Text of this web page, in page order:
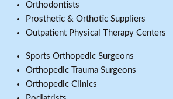
Orthodontists
Prosthetic & Orthotic Suppliers
Outpatient Physical Therapy Centers
Sports Orthopedic Surgeons
Orthopedic Trauma Surgeons
Orthopedic Clinics